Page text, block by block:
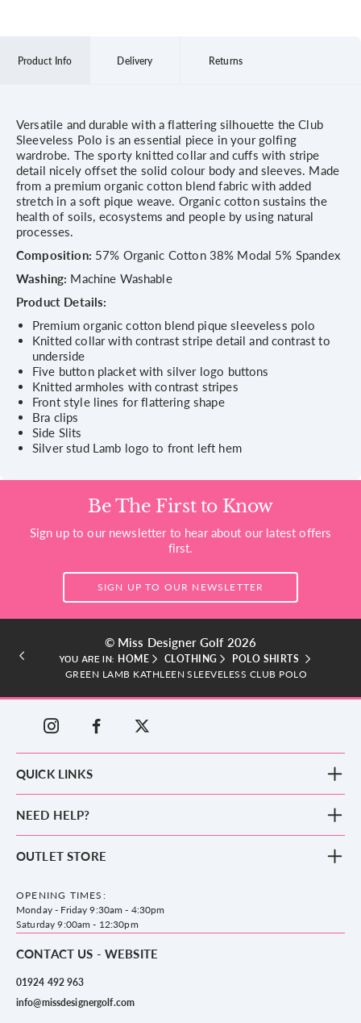
Product Info Delivery Returns
Versatile and durable with a flattering silhouette the Club
Sleeveless Polo is an essential piece in your golfing
wardrobe. The sporty knitted collar and cuffs with stripe
detail nicely offset the solid colour body and sleeves. Made
from a premium organic cotton blend fabric with added
stretch in a soft pique weave. Organic cotton sustains the
health of soils, ecosystems and people by using natural
processes.
Composition: 57% Organic Cotton 38% Modal 5% Spandex
Washing: Machine Washable
Product Details:
Premium organic cotton blend pique sleeveless polo
Knitted collar with contrast stripe detail and contrast to
underside
Five button placket with silver logo buttons
Knitted armholes with contrast stripes
Front style lines for flattering shape
Bra clips
Side Slits
Silver stud Lamb logo to front left hem
Be The First to Know
Sign up to our newsletter to hear about our latest offers
first.
SIGN UP TO OUR NEWSLETTER
© Miss Designer Golf 2026
YOU ARE IN: HOME CLOTHING
POLO SHIRTS
GREEN LAMB KATHLEEN SLEEVELESS CLUB POLO
QUICK LINKS
Clothing
Accessories
County Golf
NEED HELP?
Frequently Asked Questions
Privacy & Cookie policy
Delivery & Returns information
OUTLET STORE
WF14 8NA
OPENING TIMES:
Monday - Friday 9:30am - 4:30pm
Saturday 9:00am - 12:30pm
CONTACT US - WEBSITE
01924 492 963
info@missdesignergolf.com